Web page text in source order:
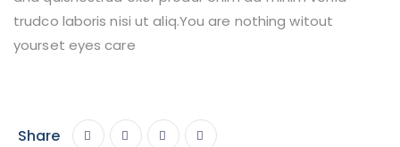
trudco laboris nisi ut aliq.You are nothing witout
yourset eyes care
Share